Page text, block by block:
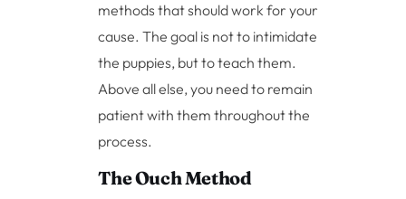
methods that should work for your
cause. The goal is not to intimidate
the puppies, but to teach them.
Above all else, you need to remain
patient with them throughout the
process.
The Ouch Method